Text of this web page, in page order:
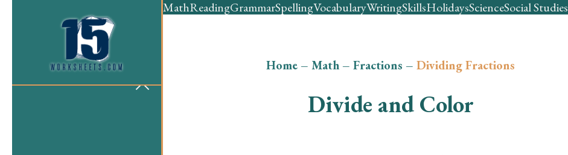
MathReadingGrammarSpellingVocabularyWritingSkillsHolidaysScienceSocial Studies
Home– Math– Fractions – Dividing Fractions
Divide and Color